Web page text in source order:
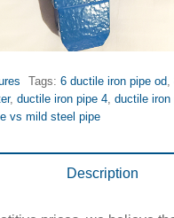
Tags: 6 ductile iron pipe od
, ductile iron pipe 4 ductile
vs mild steel pipe
Description